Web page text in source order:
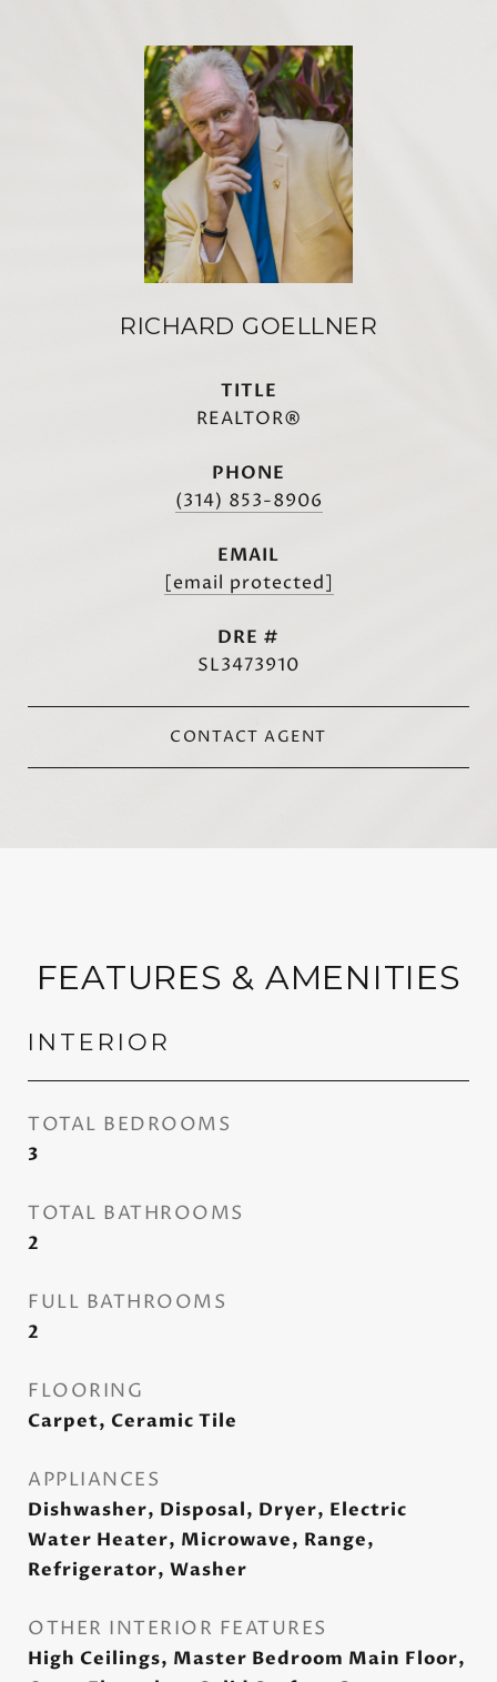
RICHARD GOELLNER
TITLE
REALTOR®
PHONE
(314) 853-8906
EMAIL
[email protected]
DRE #
SL3473910
CONTACT AGENT
FEATURES & AMENITIES
INTERIOR
TOTAL BEDROOMS
3
TOTAL BATHROOMS
2
FULL BATHROOMS
2
FLOORING
Carpet, Ceramic Tile
APPLIANCES
Dishwasher, Disposal, Dryer, Electric
Water Heater, Microwave, Range,
Refrigerator, Washer
OTHER INTERIOR FEATURES
High Ceilings, Master Bedroom Main Floor,